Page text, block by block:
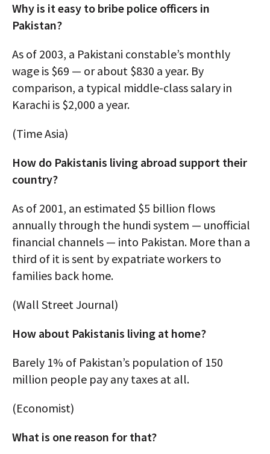
Why is it easy to bribe police officers in
Pakistan?
As of 2003, a Pakistani constable’s monthly
wage is $69 — or about $830 a year. By
comparison, a typical middle-class salary in
Karachi is $2,000 a year.
(Time Asia)
How do Pakistanis living abroad support their
country?
As of 2001, an estimated $5 billion flows
annually through the hundi system — unofficial
financial channels — into Pakistan. More than a
third of it is sent by expatriate workers to
families back home.
(Wall Street Journal)
How about Pakistanis living at home?
Barely 1% of Pakistan’s population of 150
million people pay any taxes at all.
(Economist)
What is one reason for that?